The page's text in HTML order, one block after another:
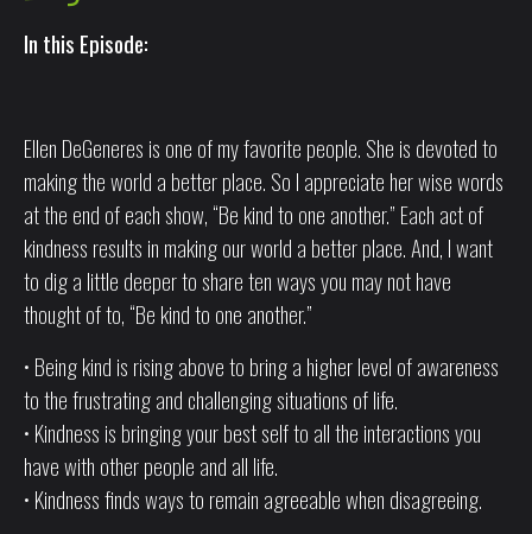
In this Episode:
Ellen DeGeneres is one of my favorite people. She is devoted to
making the world a better place. So I appreciate her wise words
at the end of each show, “Be kind to one another.” Each act of
kindness results in making our world a better place. And, I want
to dig a little deeper to share ten ways you may not have
thought of to, “Be kind to one another.”
• Being kind is rising above to bring a higher level of awareness
to the frustrating and challenging situations of life.
• Kindness is bringing your best self to all the interactions you
have with other people and all life.
• Kindness finds ways to remain agreeable when disagreeing.